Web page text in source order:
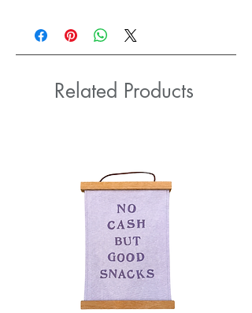
Related Products